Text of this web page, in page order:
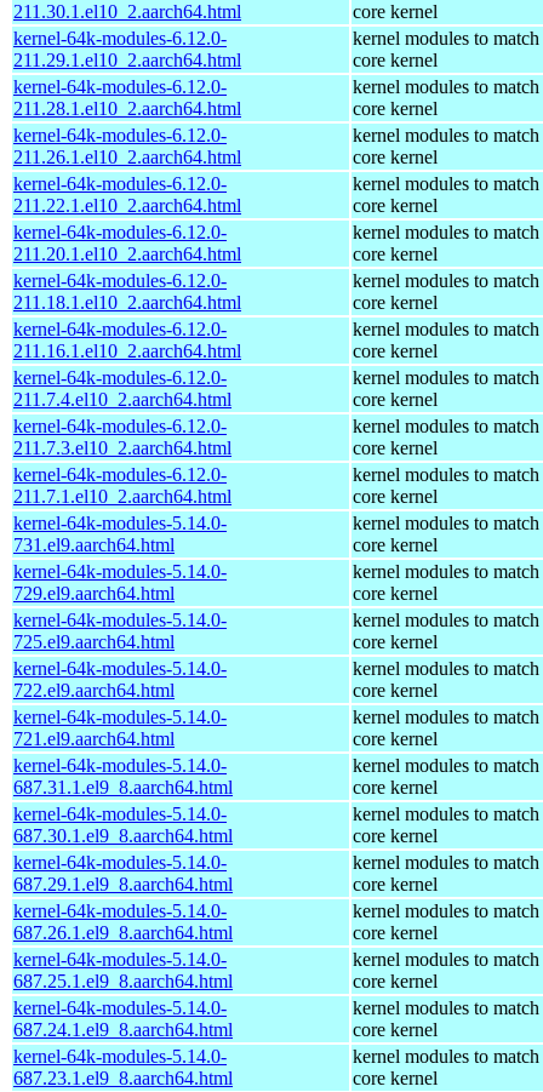
211.30.1.el10_2.aarch64.html
core kernel
kernel-64k-modules-6.12.0-
211.29.1.el10_2.aarch64.html
kernel modules to match
core kernel
kernel-64k-modules-6.12.0-
211.28.1.el10_2.aarch64.html
kernel modules to match
core kernel
kernel-64k-modules-6.12.0-
211.26.1.el10_2.aarch64.html
kernel modules to match
core kernel
kernel-64k-modules-6.12.0-
211.22.1.el10_2.aarch64.html
kernel modules to match
core kernel
kernel-64k-modules-6.12.0-
211.20.1.el10_2.aarch64.html
kernel modules to match
core kernel
kernel-64k-modules-6.12.0-
211.18.1.el10_2.aarch64.html
kernel modules to match
core kernel
kernel-64k-modules-6.12.0-
211.16.1.el10_2.aarch64.html
kernel modules to match
core kernel
kernel-64k-modules-6.12.0-
211.7.4.el10_2.aarch64.html
kernel modules to match
core kernel
kernel-64k-modules-6.12.0-
211.7.3.el10_2.aarch64.html
kernel modules to match
core kernel
kernel-64k-modules-6.12.0-
211.7.1.el10_2.aarch64.html
kernel modules to match
core kernel
kernel-64k-modules-5.14.0-
731.el9.aarch64.html
kernel modules to match
core kernel
kernel-64k-modules-5.14.0-
729.el9.aarch64.html
kernel modules to match
core kernel
kernel-64k-modules-5.14.0-
725.el9.aarch64.html
kernel modules to match
core kernel
kernel-64k-modules-5.14.0-
722.el9.aarch64.html
kernel modules to match
core kernel
kernel-64k-modules-5.14.0-
721.el9.aarch64.html
kernel modules to match
core kernel
kernel-64k-modules-5.14.0-
687.31.1.el9_8.aarch64.html
kernel modules to match
core kernel
kernel-64k-modules-5.14.0-
687.30.1.el9_8.aarch64.html
kernel modules to match
core kernel
kernel-64k-modules-5.14.0-
687.29.1.el9_8.aarch64.html
kernel modules to match
core kernel
kernel-64k-modules-5.14.0-
687.26.1.el9_8.aarch64.html
kernel modules to match
core kernel
kernel-64k-modules-5.14.0-
687.25.1.el9_8.aarch64.html
kernel modules to match
core kernel
kernel-64k-modules-5.14.0-
687.24.1.el9_8.aarch64.html
kernel modules to match
core kernel
kernel-64k-modules-5.14.0-
687.23.1.el9_8.aarch64.html
kernel modules to match
core kernel